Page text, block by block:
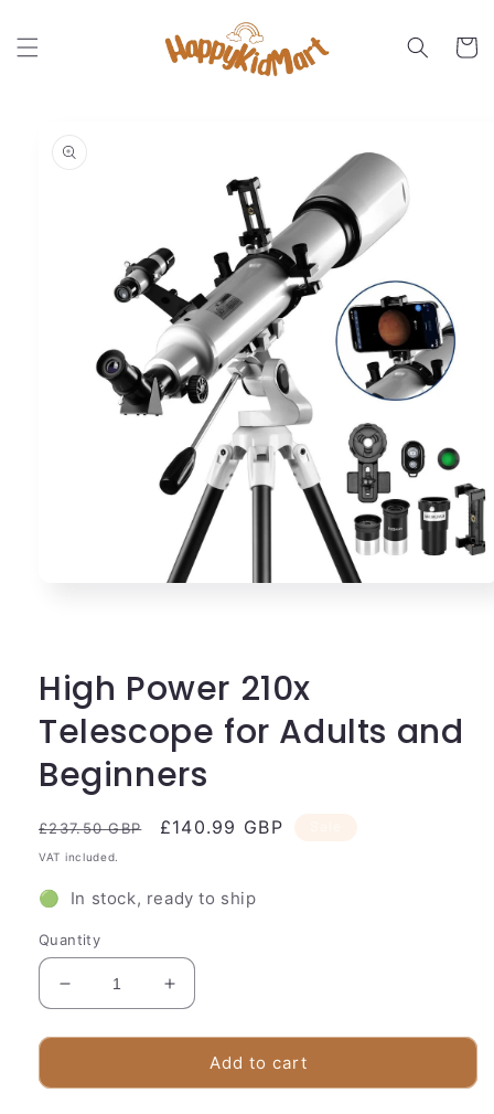
content
Cart
information
High Power 210x
Telescope for Adults and
Beginners
Regular
price
£237.50 GBP
Sale
£140.99 GBP
VAT included.
🟢 In stock, ready to ship
Quantity
Decrease
quantity
for
Power
Increase
quantity
for
Power
Add to cart